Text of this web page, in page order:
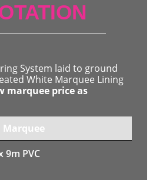
System laid to ground
White Marquee Lining
marquee price as
Marquee
9m PVC